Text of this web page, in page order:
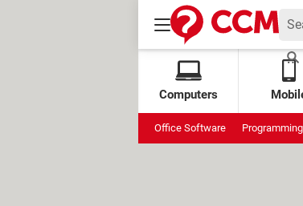
Computers
Office Software Programming